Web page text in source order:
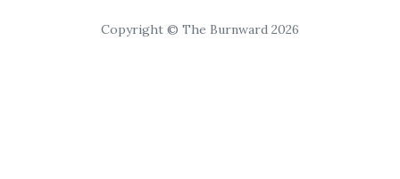
Copyright © The Burnward 2026